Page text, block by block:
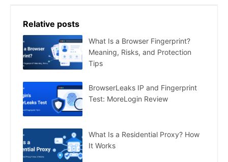
Relative posts
What Is a Browser Fingerprint?
Meaning, Risks, and Protection
Tips
BrowserLeaks IP and Fingerprint
Test: MoreLogin Review
What Is a Residential Proxy? How
It Works